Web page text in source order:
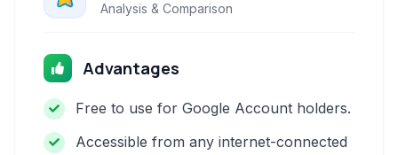
Analysis & Comparison
Advantages
Free to use for Google Account holders.
Accessible from any internet-connected